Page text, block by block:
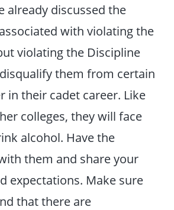
already discussed the
with violating the
violating the Discipline
them from certain
in their cadet career. Like
colleges, they will face
alcohol. Have the
them and share your
expectations. Make sure
that there are